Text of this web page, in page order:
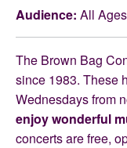
Audience: All Ages
The Brown Bag
since 1983. These
Wednesdays from
enjoy wonderful
concerts are free,